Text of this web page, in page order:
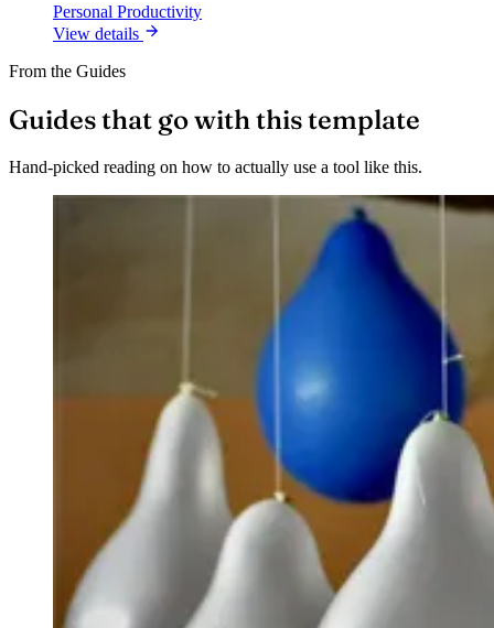
Personal Productivity
View details
From the Guides
Guides that go with this template
Hand-picked reading on how to actually use a tool like this.